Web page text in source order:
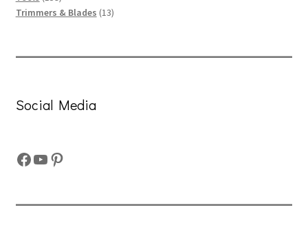
products
Trimmers & Blades 1313
Social Media
Facebook
YouTube
Pinterest